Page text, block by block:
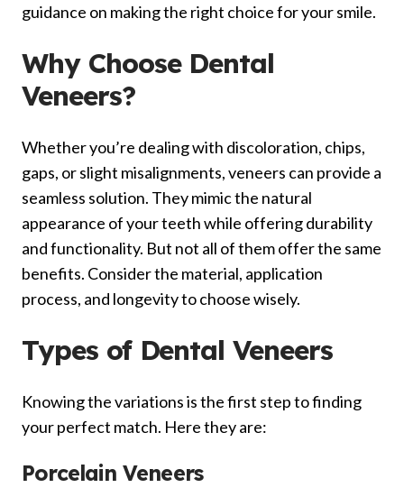
guidance on making the right choice for your smile.
Why Choose Dental
Veneers?
Whether you’re dealing with discoloration, chips,
gaps, or slight misalignments, veneers can provide a
seamless solution. They mimic the natural
appearance of your teeth while offering durability
and functionality. But not all of them offer the same
benefits. Consider the material, application
process, and longevity to choose wisely.
Types of Dental Veneers
Knowing the variations is the first step to finding
your perfect match. Here they are:
Porcelain Veneers